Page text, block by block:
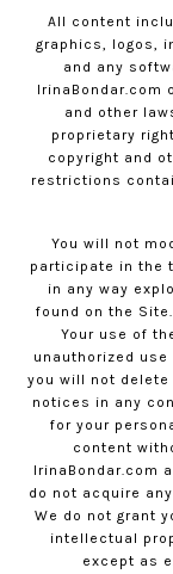
All content
graphics, logos,
and any
IrinaBondar.com
and other
proprietary
copyright and
restrictions
You will not
participate in the
in any way
found on the Site.
Your use of
unauthorized
you will not
notices in any
for your
content
IrinaBondar.com
do not acquire
We do not grant
intellectual
except as